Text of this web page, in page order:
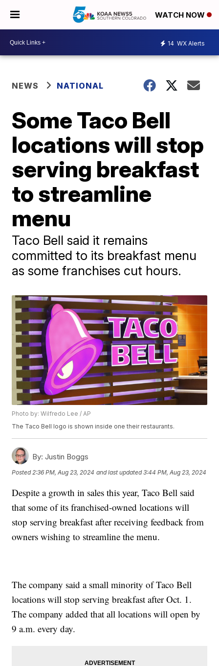
WATCH NOW
14 WX Alerts
NEWS NATIONAL
Some Taco Bell
locations will stop
serving breakfast
to streamline
menu
Taco Bell said it remains
committed to its breakfast menu
as some franchises cut hours.
Photo by: Wilfredo Lee / AP
The Taco Bell logo is shown inside one their restaurants.
By: Justin Boggs
Posted 2:36 PM, Aug 23, 2024 and last updated 3:44 PM, Aug 23, 2024
Despite a growth in sales this year, Taco Bell said
that some of its franchised-owned locations will
stop serving breakfast after receiving feedback from
owners wishing to streamline the menu.
The company said a small minority of Taco Bell
locations will stop serving breakfast after Oct. 1.
The company added that all locations will open by
9 a.m. every day.